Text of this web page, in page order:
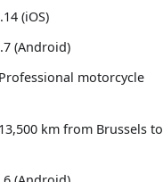
(iOS)
(Android)
motorcycle
km from Brussels to